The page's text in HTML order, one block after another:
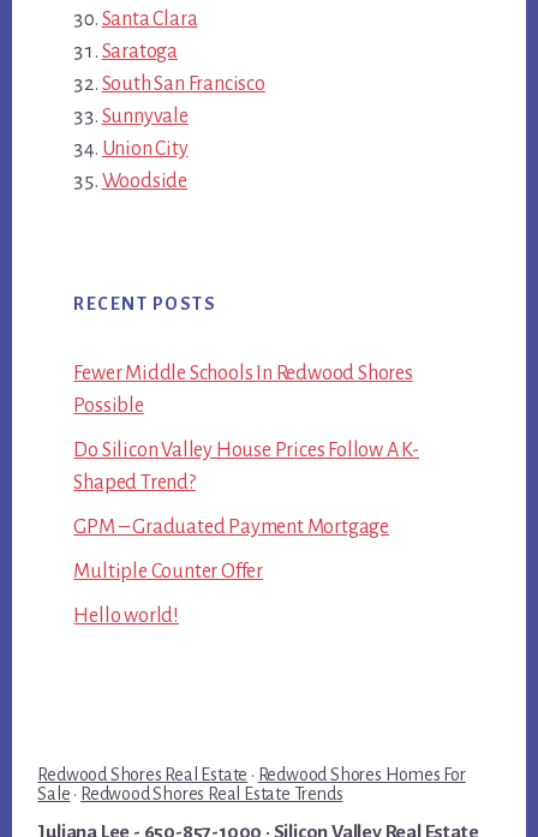
Santa Clara
Saratoga
South San Francisco
Sunnyvale
Union City
Woodside
RECENT POSTS
Fewer Middle Schools In Redwood Shores
Possible
Do Silicon Valley House Prices Follow A K-
Shaped Trend?
GPM – Graduated Payment Mortgage
Multiple Counter Offer
Hello world!
Redwood Shores Real Estate · Redwood Shores Homes For
Sale · Redwood Shores Real Estate Trends
Juliana Lee - 650-857-1000 · Silicon Valley Real Estate